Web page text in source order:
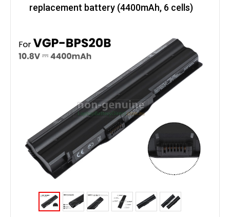
replacement battery (4400mAh, 6 cells)